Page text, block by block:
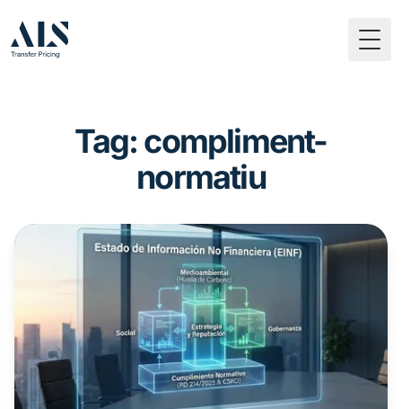
Tag: compliment-
normatiu